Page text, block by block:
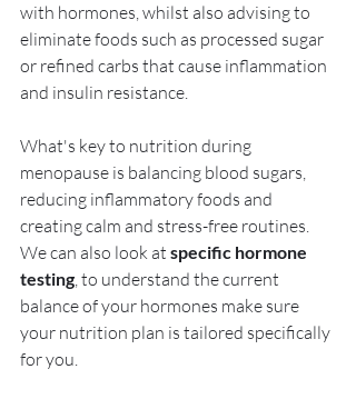
with hormones, whilst also advising to
eliminate foods such as processed sugar
or refined carbs that cause inflammation
and insulin resistance.
What's key to nutrition during
menopause is balancing blood sugars,
reducing inflammatory foods and
creating calm and stress-free routines.
We can also look at specific hormone
testing, to understand the current
balance of your hormones make sure
your nutrition plan is tailored specifically
for you.